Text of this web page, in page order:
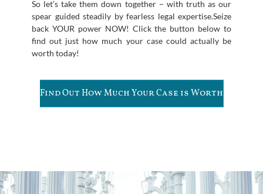
So let’s take them down together – with truth as our
spear guided steadily by fearless legal expertise.Seize
back YOUR power NOW! Click the button below to
find out just how much your case could actually be
worth today!
Find Out How Much Your Case is Worth